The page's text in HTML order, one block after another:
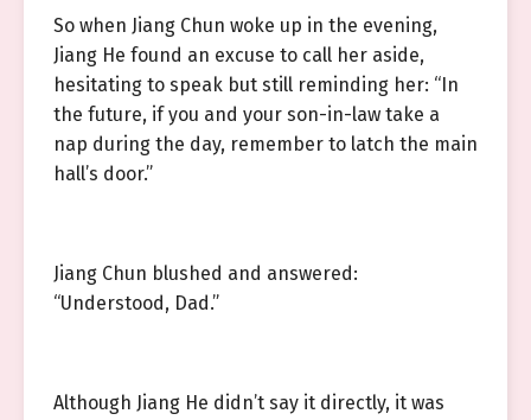
So when Jiang Chun woke up in the evening,
Jiang He found an excuse to call her aside,
hesitating to speak but still reminding her: “In
the future, if you and your son-in-law take a
nap during the day, remember to latch the main
hall’s door.”
Jiang Chun blushed and answered:
“Understood, Dad.”
Although Jiang He didn’t say it directly, it was